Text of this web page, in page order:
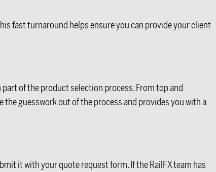
fast turnaround helps ensure you can provide your client
of the product selection process. From top and
guesswork out of the process and provides you with a
it with your quote request form. If the RailFX team has